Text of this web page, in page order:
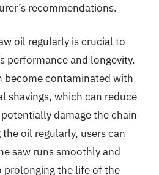
recommendations.
oil regularly is crucial to
performance and longevity.
become contaminated with
shavings, which can reduce
damage the chain
oil regularly, users can
saw runs smoothly and
prolonging the life of the